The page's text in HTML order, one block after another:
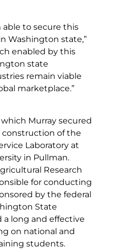
able to secure this
Washington state,”
enabled by this
state
remain viable
marketplace.”
Murray secured
of the
Laboratory at
in Pullman.
Research
for conducting
by the federal
State
a long and effective
on national and
students.